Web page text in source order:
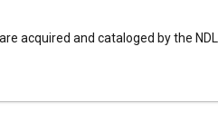
acquired and cataloged by the NDL